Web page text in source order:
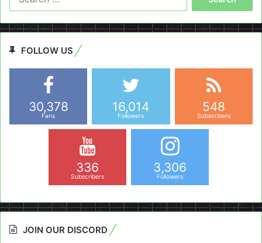
FOLLOW US
30,378
Fans
16,014
Followers
548
Subscribers
336
Subscribers
3,306
Followers
JOIN OUR DISCORD